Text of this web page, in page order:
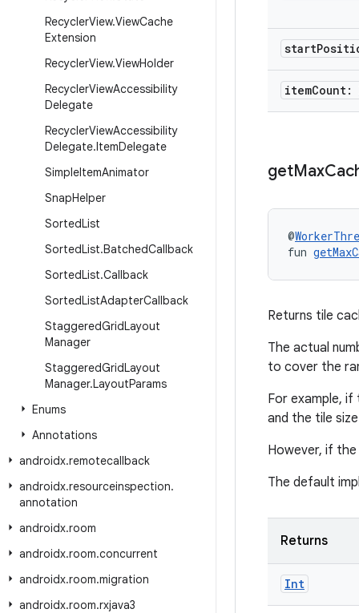
RecyclerView.ViewCache
Extension
RecyclerView.ViewHolder
RecyclerViewAccessibility
Delegate
RecyclerViewAccessibility
Delegate.ItemDelegate
SimpleItemAnimator
SnapHelper
SortedList
SortedList.BatchedCallback
SortedList.Callback
SortedListAdapterCallback
StaggeredGridLayout
Manager
StaggeredGridLayout
Manager.LayoutParams
Enums
Annotations
androidx.remotecallback
androidx.resourceinspection.
annotation
androidx.room
androidx.room.concurrent
androidx.room.migration
androidx.room.rxjava3
start
itemCount:
getMax
@
fun
Returns tile
The actual
to cover the
For example,
and the tile
However, if
The default
Returns
Int